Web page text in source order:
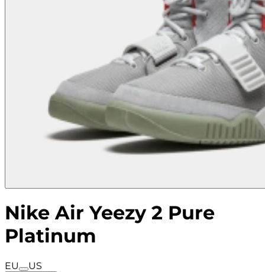
Nike Air Yeezy 2 Pure
Platinum
EU US